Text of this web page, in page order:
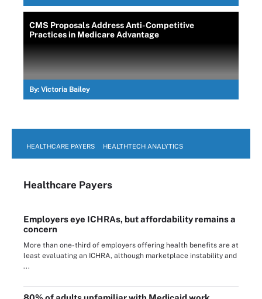
CMS Proposals Address Anti-Competitive
Practices in Medicare Advantage
By: Victoria Bailey
HEALTHCARE PAYERS HEALTHTECH ANALYTICS
Healthcare Payers
Employers eye ICHRAs, but affordability remains a
concern
More than one-third of employers offering health benefits are at
least evaluating an ICHRA, although marketplace instability and
...